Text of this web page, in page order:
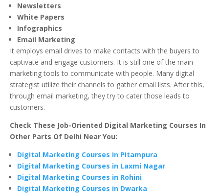
Newsletters
White Papers
Infographics
Email Marketing
It employs email drives to make contacts with the buyers to
captivate and engage customers. It is still one of the main
marketing tools to communicate with people. Many digital
strategist utilize their channels to gather email lists. After this,
through email marketing, they try to cater those leads to
customers.
Check These Job-Oriented Digital Marketing Courses In
Other Parts Of Delhi Near You:
Digital Marketing Courses in Pitampura
Digital Marketing Courses in Laxmi Nagar
Digital Marketing Courses in Rohini
Digital Marketing Courses in Dwarka